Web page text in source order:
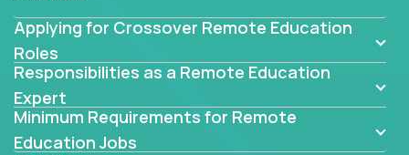
connect education experts like you with the future
of learning.
Whether you're mentoring students, building
smarter curriculum systems, or designing data-
driven learning paths – there’s a job with your
name on it.
Applying for Crossover Remote Education
Roles
Responsibilities as a Remote Education
Expert
Minimum Requirements for Remote
Education Jobs